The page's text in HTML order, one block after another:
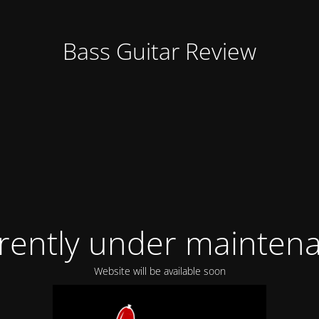
Bass Guitar Review
under
Website will be available soon